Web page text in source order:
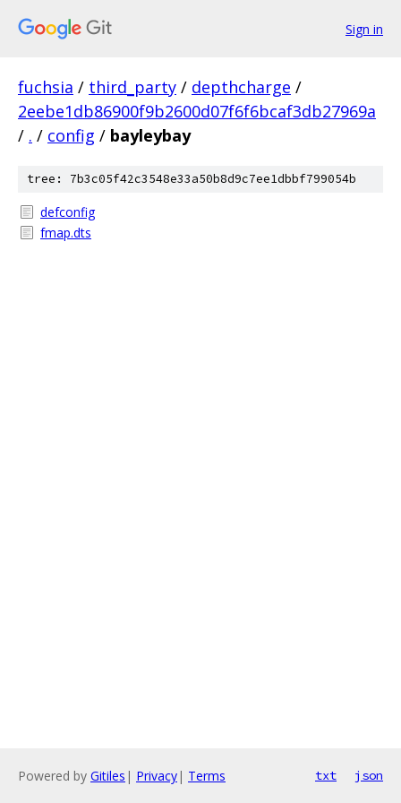
Sign in
fuchsia / third_party / depthcharge /
2eebe1db86900f9b2600d07f6f6bcaf3db27969a
/ . / config / bayleybay
tree: 7b3c05f42c3548e33a50b8d9c7ee1dbbf799054b
defconfig
fmap.dts
Powered by Gitiles | Privacy| Terms txt json